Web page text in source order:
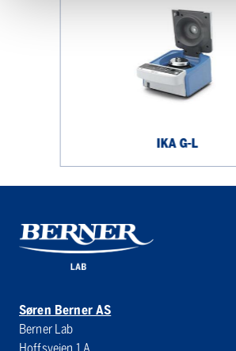
IKA G-L
Søren Berner AS
Berner Lab
Hoffsveien 1 A